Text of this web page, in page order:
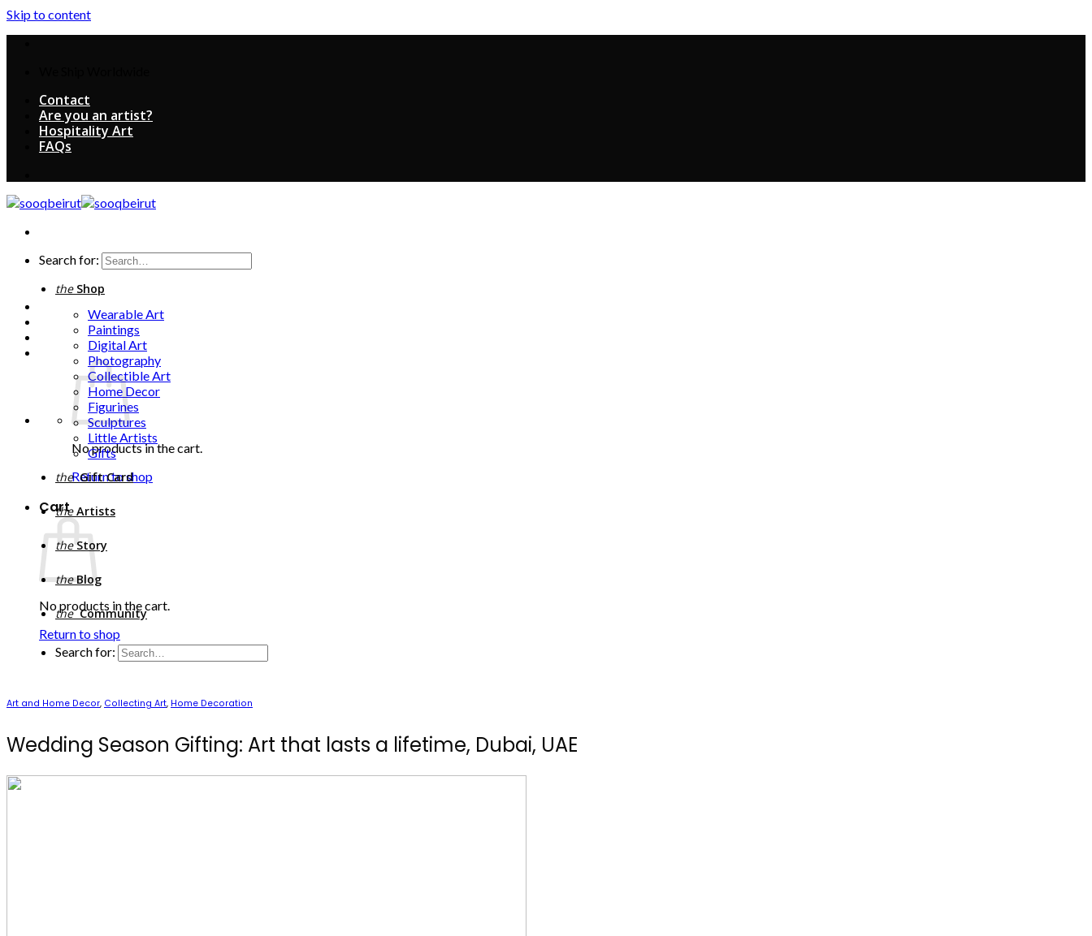
Skip to content
Contact
Are you an artist?
Hospitality Art
FAQs
Search for:
No products in the cart.
Return to shop
Cart
No products in the cart.
Return to shop
theShop
Wearable Art
Paintings
Digital Art
Photography
Collectible Art
Home Decor
Figurines
Sculptures
Little Artists
Gifts
theGift Card
theArtists
theStory
theBlog
theCommunity
Search for:
Art and Home Decor, Collecting Art, Home Decoration
Wedding Season Gifting: Art that lasts a lifetime, Dubai, UAE